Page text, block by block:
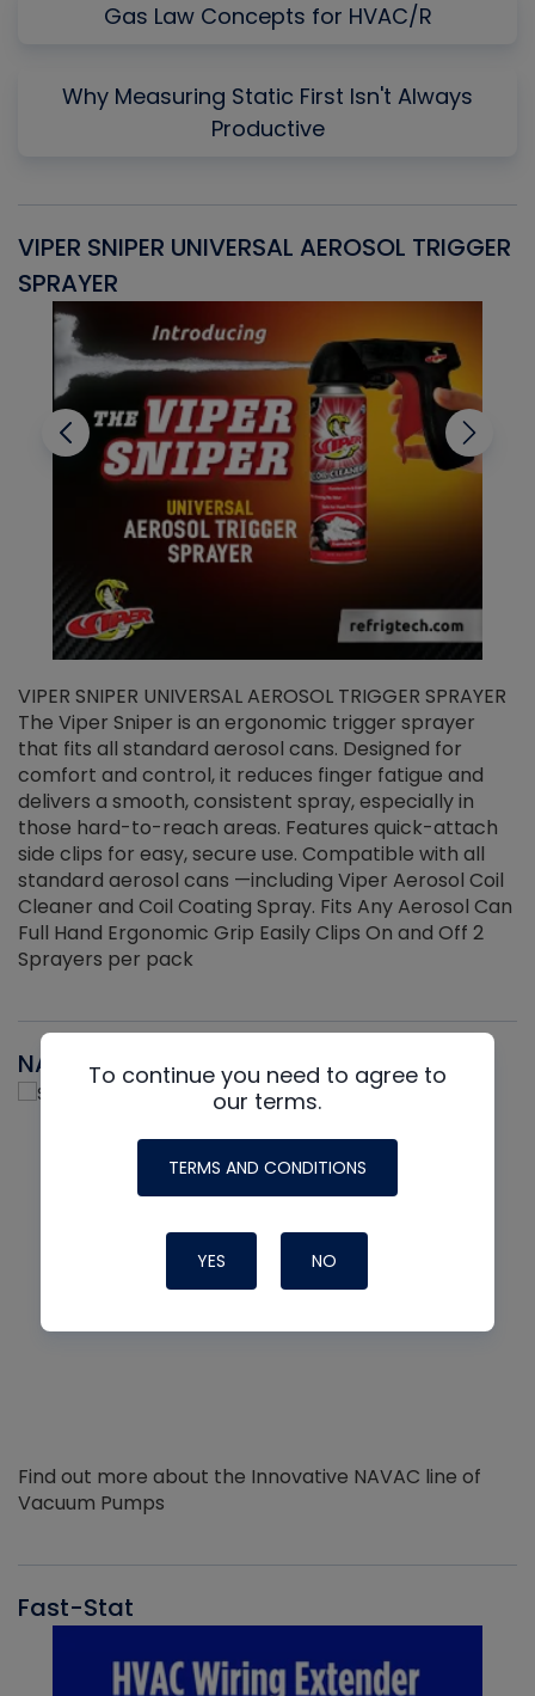
Gas Law Concepts for HVAC/R
Why Measuring Static First Isn't Always
Productive
VIPER SNIPER UNIVERSAL AEROSOL TRIGGER
SPRAYER
VIPER SNIPER UNIVERSAL AEROSOL TRIGGER SPRAYER
The Viper Sniper is an ergonomic trigger sprayer
that fits all standard aerosol cans. Designed for
comfort and control, it reduces finger fatigue and
delivers a smooth, consistent spray, especially in
those hard-to-reach areas. Features quick-attach
side clips for easy, secure use. Compatible with all
standard aerosol cans —including Viper Aerosol Coil
Cleaner and Coil Coating Spray. Fits Any Aerosol Can
Full Hand Ergonomic Grip Easily Clips On and Off 2
Sprayers per pack
NAVAC
Find out more about the Innovative NAVAC line of
Vacuum Pumps
Fast-Stat
To continue you need to agree to
our terms.
TERMS AND CONDITIONS
YES NO